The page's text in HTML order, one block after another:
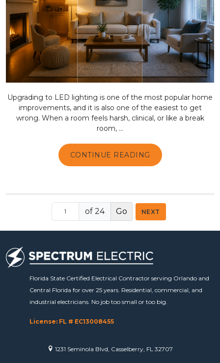
Upgrading to LED lighting is one of the most popular home
improvements, and it is also one of the easiest to get
wrong. When a room feels harsh, clinical, or like a break
room, ...
CONTINUE READING
of 24 NEXT
Florida State Certified Electrical Contractor serving Orlando and
Central Florida for over 25 years. Residential, commercial, and
industrial electricians. No job too small or too big.
License: FL # EC13008455
1231 Seminola Blvd, Casselberry, FL 32707